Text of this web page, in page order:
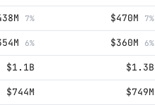
7% $470M 7%
6% $360M 6%
$1.1B $1.3B
$744M $749M